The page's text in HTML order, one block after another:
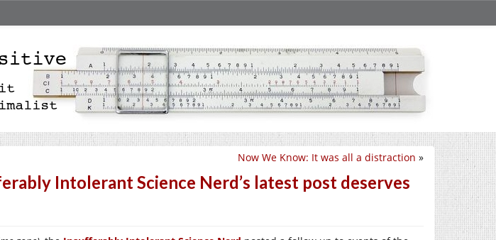
Now We Know: It was all a distraction »
Intolerant Science Nerd’s latest post deserves